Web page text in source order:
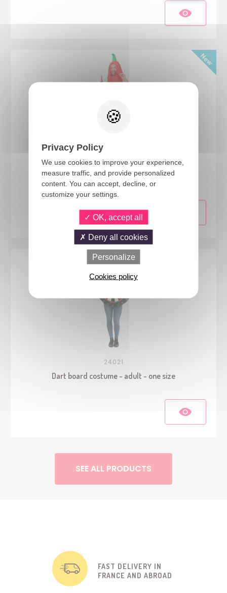
24432
Red Chili Pepper costume - adult - one size
24021
Dart board costume - adult - one size
SEE ALL PRODUCTS
FAST DELIVERY IN
FRANCE AND ABROAD
Privacy Policy
We use cookies to improve your experience,
measure traffic, and provide personalized
content. You can accept, decline, or
customize your settings.
OK, accept all
Deny all cookies
Personalize
Cookies policy